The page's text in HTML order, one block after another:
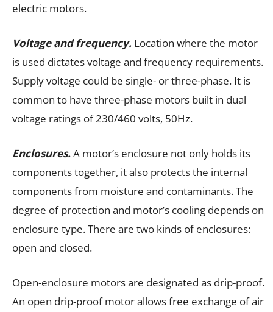
electric motors.
Voltage and frequency. Location where the motor
is used dictates voltage and frequency requirements.
Supply voltage could be single- or three-phase. It is
common to have three-phase motors built in dual
voltage ratings of 230/460 volts, 50Hz.
Enclosures.A motor’s enclosure not only holds its
components together, it also protects the internal
components from moisture and contaminants. The
degree of protection and motor’s cooling depends on
enclosure type. There are two kinds of enclosures:
open and closed.
Open-enclosure motors are designated as drip-proof.
An open drip-proof motor allows free exchange of air